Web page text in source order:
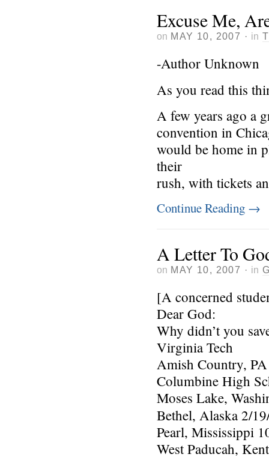
Excuse Me,
on MAY 10, 2007 · in
-Author Unknown
As you read this
A few years ago a
convention in
would be home in
their
rush, with tickets
Continue Reading →
A Letter To
on MAY 10, 2007 · in
[A concerned
Dear God:
Why didn’t you
Virginia Tech
Amish Country, PA
Columbine High
Moses Lake,
Bethel, Alaska 2/
Pearl, Mississippi
West Paducah,